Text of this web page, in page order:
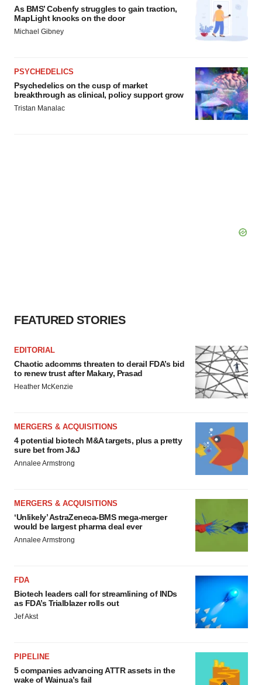
As BMS’ Cobenfy struggles to gain traction,
MapLight knocks on the door
Michael Gibney
PSYCHEDELICS
Psychedelics on the cusp of market
breakthrough as clinical, policy support grow
Tristan Manalac
FEATURED STORIES
EDITORIAL
Chaotic adcomms threaten to derail FDA’s bid
to renew trust after Makary, Prasad
Heather McKenzie
MERGERS & ACQUISITIONS
4 potential biotech M&A targets, plus a pretty
sure bet from J&J
Annalee Armstrong
MERGERS & ACQUISITIONS
‘Unlikely’ AstraZeneca-BMS mega-merger
would be largest pharma deal ever
Annalee Armstrong
FDA
Biotech leaders call for streamlining of INDs
as FDA’s Trialblazer rolls out
Jef Akst
PIPELINE
5 companies advancing ATTR assets in the
wake of Wainua’s fail